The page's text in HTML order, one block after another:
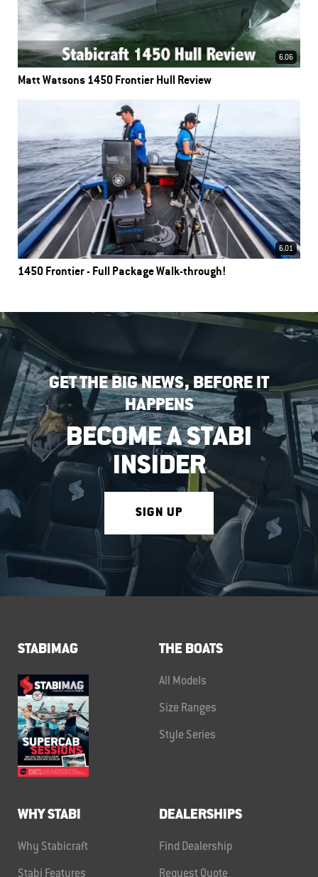
6.06
Matt Watsons 1450 Frontier Hull Review
6.01
1450 Frontier - Full Package Walk-through!
GET THE BIG NEWS, BEFORE IT
HAPPENS
BECOME A STABI
INSIDER
SIGN UP
STABIMAG THE BOATS
All Models
Size Ranges
Style Series
WHY STABI
Why Stabicraft
Stabi Features
DEALERSHIPS
Find Dealership
Request Quote